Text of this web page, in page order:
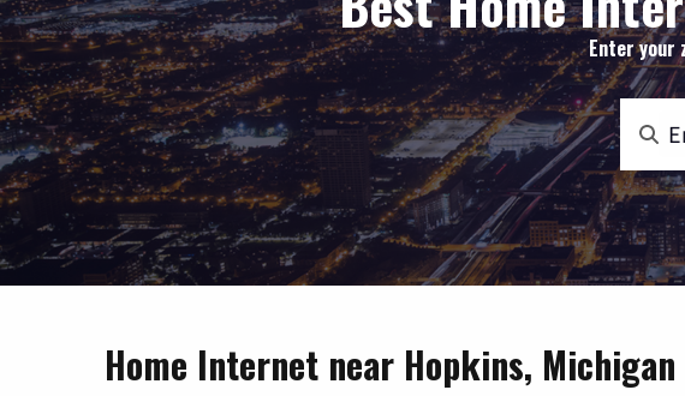
Enter your
Home Internet near Hopkins, Michigan